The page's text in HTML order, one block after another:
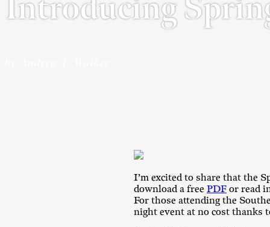
Introducing
I’m excited to share that the
download a free PDF or read
For those attending the
night event at no cost thanks